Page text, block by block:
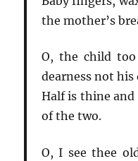
the mother’s
O, the child
dearness not his
Half is thine
of the two.
O, I see thee